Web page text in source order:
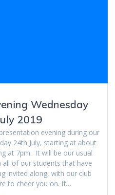
Wednesday
2019
evening during our
24th July, starting at about
at 7pm. It will be our usual
all of our students that have
invited along, with our club
to cheer you on. If…